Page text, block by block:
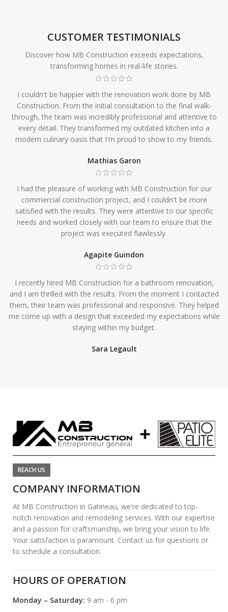
CUSTOMER TESTIMONIALS
Discover how MB Construction exceeds expectations,
transforming homes in real-life stories.
I couldn't be happier with the renovation work done by MB
Construction. From the initial consultation to the final walk-
through, the team was incredibly professional and attentive to
every detail. They transformed my outdated kitchen into a
modern culinary oasis that I'm proud to show to my friends.
Mathias Garon
I had the pleasure of working with MB Construction for our
commercial construction project, and I couldn't be more
satisfied with the results. They were attentive to our specific
needs and worked closely with our team to ensure that the
project was executed flawlessly.
Agapite Guindon
I recently hired MB Construction for a bathroom renovation,
and I am thrilled with the results. From the moment I contacted
them, their team was professional and responsive. They helped
me come up with a design that exceeded my expectations while
staying within my budget.
Sara Legault
REACH US
COMPANY INFORMATION
At MB Construction in Gatineau, we're dedicated to top-
notch renovation and remodeling services. With our expertise
and a passion for craftsmanship, we bring your vision to life.
Your satisfaction is paramount. Contact us for questions or
to schedule a consultation.
HOURS OF OPERATION
Monday – Saturday: 9 am - 6 pm